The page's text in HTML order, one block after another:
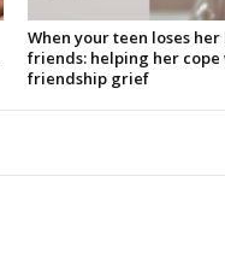
When your teen loses her
friends: helping her cope
friendship grief